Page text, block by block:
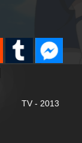
TV - 2013